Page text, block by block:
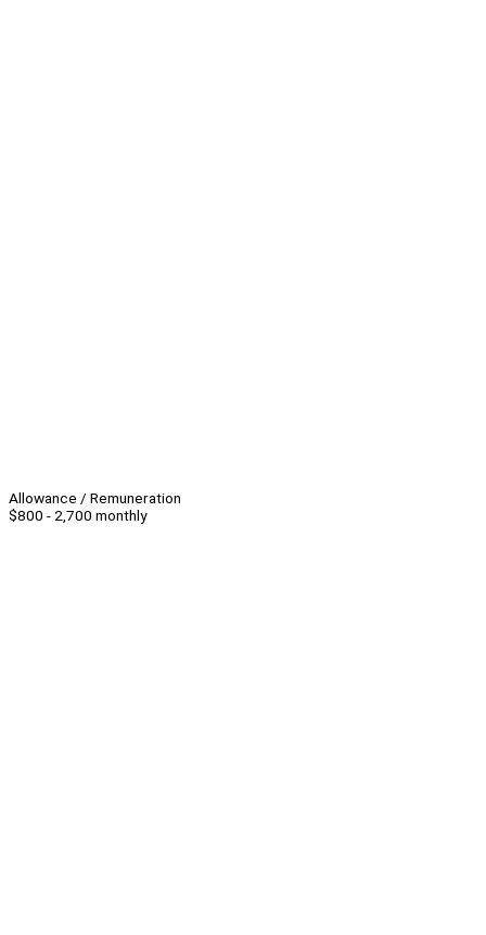
Allowance / Remuneration
$800 - 2,700 monthly